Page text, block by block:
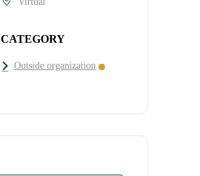
CATEGORY
Outside organization